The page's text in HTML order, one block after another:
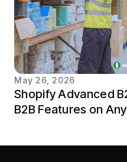
May 26, 2026
Shopify Advanced
B2B Features on